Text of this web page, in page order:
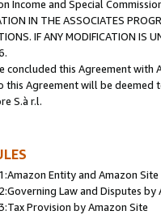
Income and Special
IN THE ASSOCIATES
IF ANY MODIFICATION IS
concluded this Agreement with
this Agreement will be deemed
S.à r.l.
Entity and Amazon
Law and Disputes by
Provision by Amazon Site